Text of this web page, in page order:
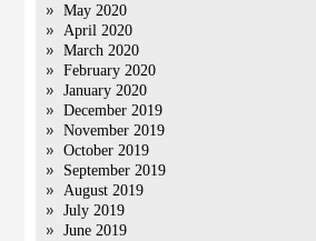
May 2020
April 2020
March 2020
February 2020
January 2020
December 2019
November 2019
October 2019
September 2019
August 2019
July 2019
June 2019